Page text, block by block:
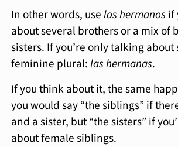
In other words, uselos hermanos if
about several brothers or a mix of
sisters. If you’re only talking about
feminine plural:las hermanas.
If you think about it, the same
you would say “the siblings” if
and a sister, but “the sisters” if
about female siblings.